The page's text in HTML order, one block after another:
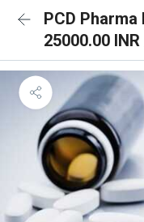
PCD
25000.00 INR